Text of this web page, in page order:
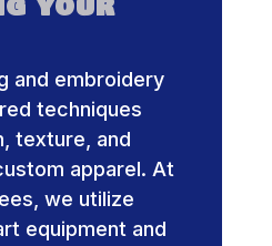
and embroidery
techniques
texture, and
apparel. At
we utilize
equipment and